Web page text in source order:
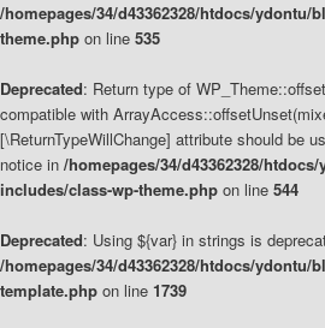
/homepages/34/d43362328/htdocs/ydontu/
theme.php on line 535
Deprecated: Return type of
compatible with
[\ReturnTypeWillChange] attribute should be
notice in /homepages/34/d43362328/
includes/class-wp-theme.php on line 544
Deprecated: Using ${var} in strings is
/homepages/34/d43362328/htdocs/
template.php on line 1739